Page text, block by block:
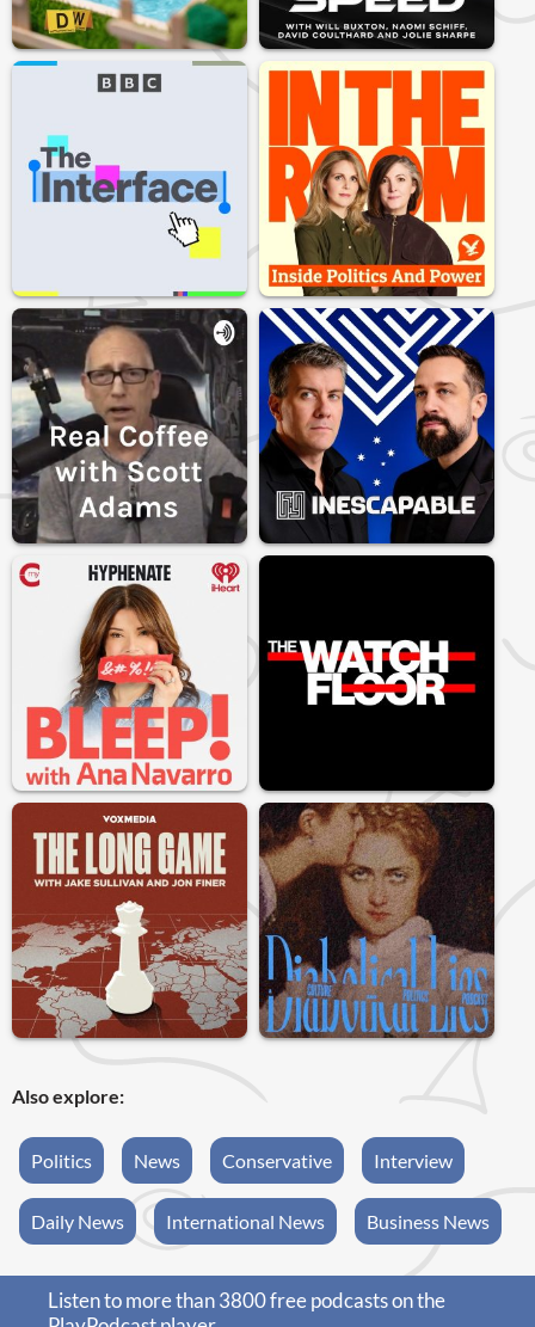
Also explore:
Politics News Conservative Interview
Daily News International News Business News
Listen to more than 3800 free podcasts on the